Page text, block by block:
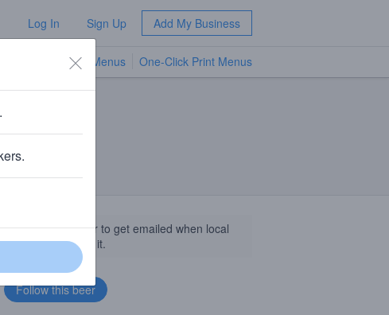
Log In Sign Up Add My Business
TV Menus One-Click Print Menus
Follow this beer to get emailed when local
businesses get it.